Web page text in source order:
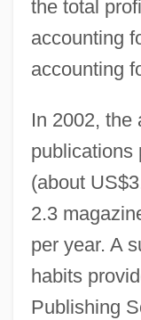
the total
accounting
accounting
In 2002, the
publications
(about
2.3
per year. A
habits
Publishing